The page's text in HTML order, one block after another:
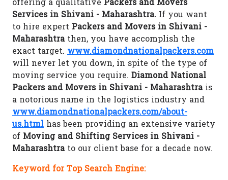
offering a qualitative Packers and Movers
Services in Shivani - Maharashtra. If you want
to hire expert Packers and Movers in Shivani -
Maharashtrathen, you have accomplish the
exact target. www.diamondnationalpackers.com
will never let you down, in spite of the type of
moving service you require. Diamond National
Packers and Movers in Shivani - Maharashtrais
a notorious name in the logistics industry and
www.diamondnationalpackers.com/about-
us.html has been providing an extensive variety
of Moving and Shifting Services in Shivani -
Maharashtrato our client base for a decade now.
Keyword for Top Search Engine: